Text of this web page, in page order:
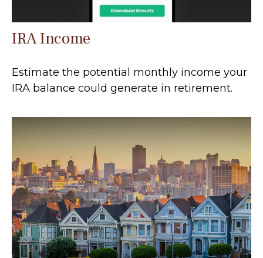
IRA Income
Estimate the potential monthly income your
IRA balance could generate in retirement.